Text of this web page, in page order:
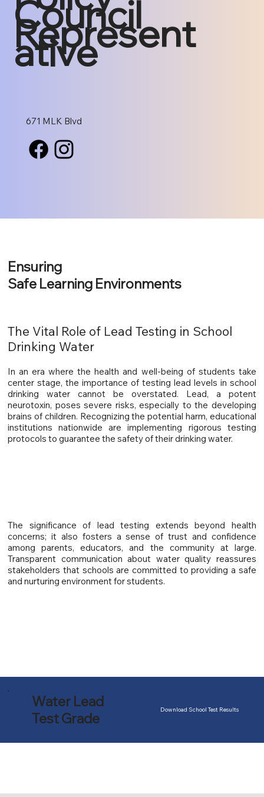
Council
Represent
ative
671 MLK Blvd
Ensuring
Safe Learning Environments
The Vital Role of Lead Testing in School
Drinking Water
In an era where the health and well-being of students take
center stage, the importance of testing lead levels in school
drinking water cannot be overstated. Lead, a potent
neurotoxin, poses severe risks, especially to the developing
brains of children. Recognizing the potential harm, educational
institutions nationwide are implementing rigorous testing
protocols to guarantee the safety of their drinking water.
The significance of lead testing extends beyond health
concerns; it also fosters a sense of trust and confidence
among parents, educators, and the community at large.
Transparent communication about water quality reassures
stakeholders that schools are committed to providing a safe
and nurturing environment for students.
Water Lead
Test Grade
Download School Test Results